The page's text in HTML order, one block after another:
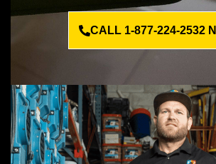
CALL 1-877-224-2532